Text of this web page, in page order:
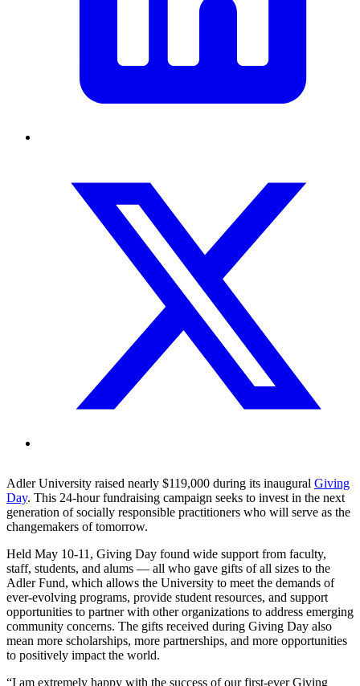
Adler University raised nearly $119,000 during its inaugural Giving
Day. This 24-hour fundraising campaign seeks to invest in the next
generation of socially responsible practitioners who will serve as the
changemakers of tomorrow.
Held May 10-11, Giving Day found wide support from faculty,
staff, students, and alums — all who gave gifts of all sizes to the
Adler Fund, which allows the University to meet the demands of
ever-evolving programs, provide student resources, and support
opportunities to partner with other organizations to address emerging
community concerns. The gifts received during Giving Day also
mean more scholarships, more partnerships, and more opportunities
to positively impact the world.
“I am extremely happy with the success of our first-ever Giving